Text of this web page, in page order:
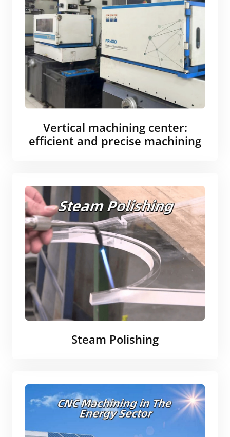
Vertical machining center:
efficient and precise machining
Steam Polishing